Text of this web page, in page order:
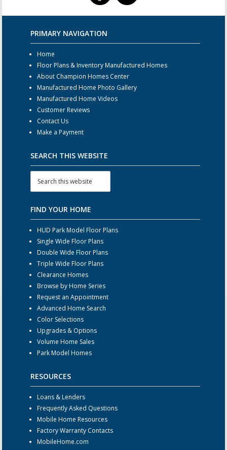
PRIMARY NAVIGATION
Home
Floor Plans & Inventory Manufactured Homes
About Champion Homes Center
Manufactured Home Photo Gallery
Manufactured Home Videos
Customer Reviews
Contact Us
Make a Payment
SEARCH THIS WEBSITE
FIND YOUR HOME
HUD Park Model Floor Plans
Single Wide Floor Plans
Double Wide Floor Plans
Triple Wide Floor Plans
Clearance Homes
Browse by Home Series
Request an Appointment
Advanced Home Search
Color Selections
Upgrades & Options
Volume Home Sales
Park Model Homes
RESOURCES
Loans & Lenders
Frequently Asked Questions
Mobile Home Resources
Factory Warranty Contacts
MobileHome.com